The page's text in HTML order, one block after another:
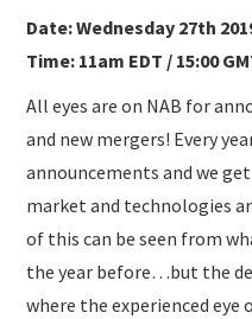
Date: Wednesday 27th
Time: 11am EDT / 15:00
All eyes are on NAB for
and new mergers! Every
announcements and we
market and technologies
of this can be seen from
the year before…but the
where the experienced eye